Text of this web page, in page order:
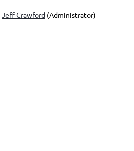
Jeff Crawford (Administrator)